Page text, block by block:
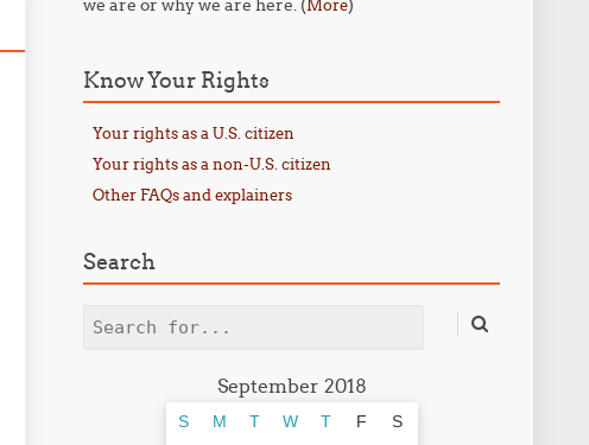
we are or why we are here. (More)
Know Your Rights
Your rights as a U.S. citizen
Your rights as a non-U.S. citizen
Other FAQs and explainers
Search
Search
September 2018
S M T W T F S